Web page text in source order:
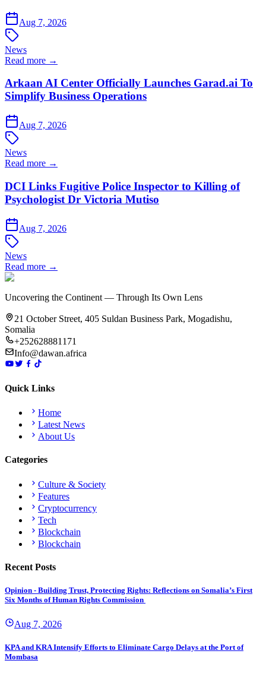
Aug 7, 2026
News
Read more →
Arkaan AI Center Officially Launches Garad.ai To
Simplify Business Operations
Aug 7, 2026
News
Read more →
DCI Links Fugitive Police Inspector to Killing of
Psychologist Dr Victoria Mutiso
Aug 7, 2026
News
Read more →
Uncovering the Continent — Through Its Own Lens
21 October Street, 405 Suldan Business Park, Mogadishu,
Somalia
+252628881171
Info@dawan.africa
Quick Links
Home
Latest News
About Us
Categories
Culture & Society
Features
Cryptocurrency
Tech
Blockchain
Blockchain
Recent Posts
Opinion - Building Trust, Protecting Rights: Reflections on Somalia’s First
Six Months of Human Rights Commission
Aug 7, 2026
KPA and KRA Intensify Efforts to Eliminate Cargo Delays at the Port of
Mombasa